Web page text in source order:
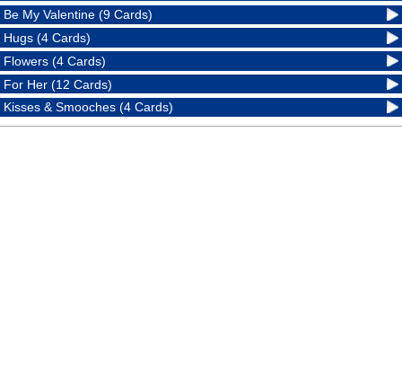
Be My Valentine (9 Cards)
Hugs (4 Cards)
Flowers (4 Cards)
For Her (12 Cards)
Kisses & Smooches (4 Cards)